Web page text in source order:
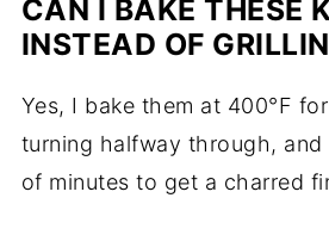
CAN I BAKE THESE
INSTEAD OF
Yes, I bake them at 400°F
turning halfway through,
of minutes to get a charred